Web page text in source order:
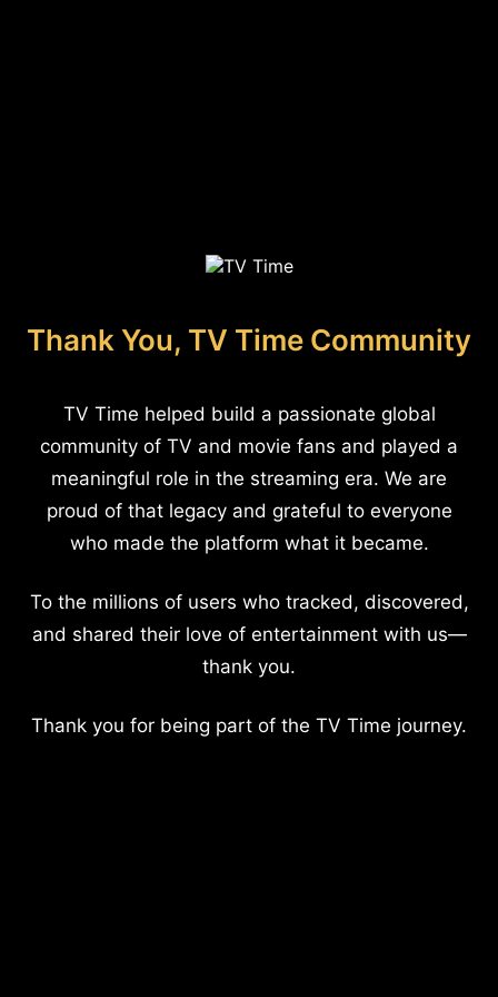
Thank You, TV Time Community
TV Time helped build a passionate global
community of TV and movie fans and played a
meaningful role in the streaming era. We are
proud of that legacy and grateful to everyone
who made the platform what it became.
To the millions of users who tracked, discovered,
and shared their love of entertainment with us—
thank you.
Thank you for being part of the TV Time journey.